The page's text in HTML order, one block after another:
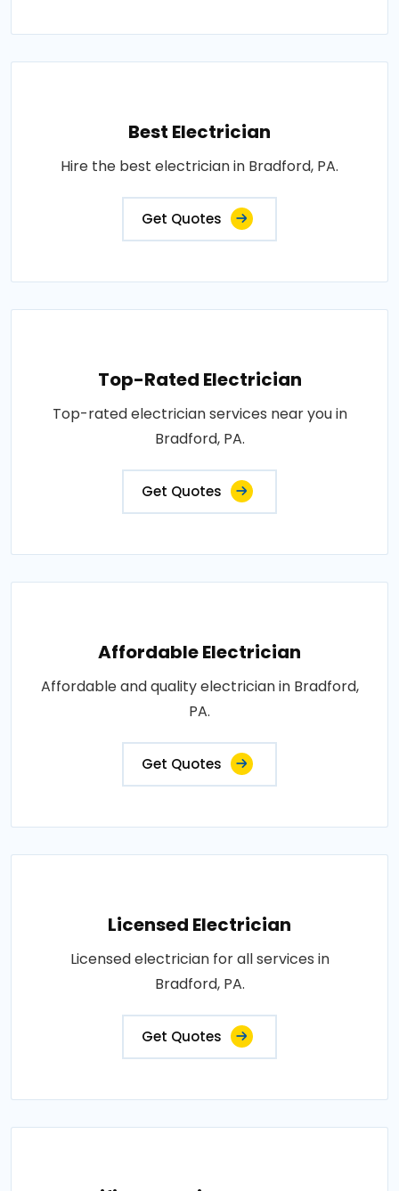
Best Electrician
Hire the best electrician in Bradford, PA.
Get Quotes
Top-Rated Electrician
Top-rated electrician services near you in
Bradford, PA.
Get Quotes
Affordable Electrician
Affordable and quality electrician in Bradford,
PA.
Get Quotes
Licensed Electrician
Licensed electrician for all services in
Bradford, PA.
Get Quotes